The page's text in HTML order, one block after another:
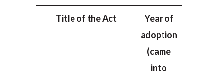
Title of the Act
Year of
adoption
(came
into